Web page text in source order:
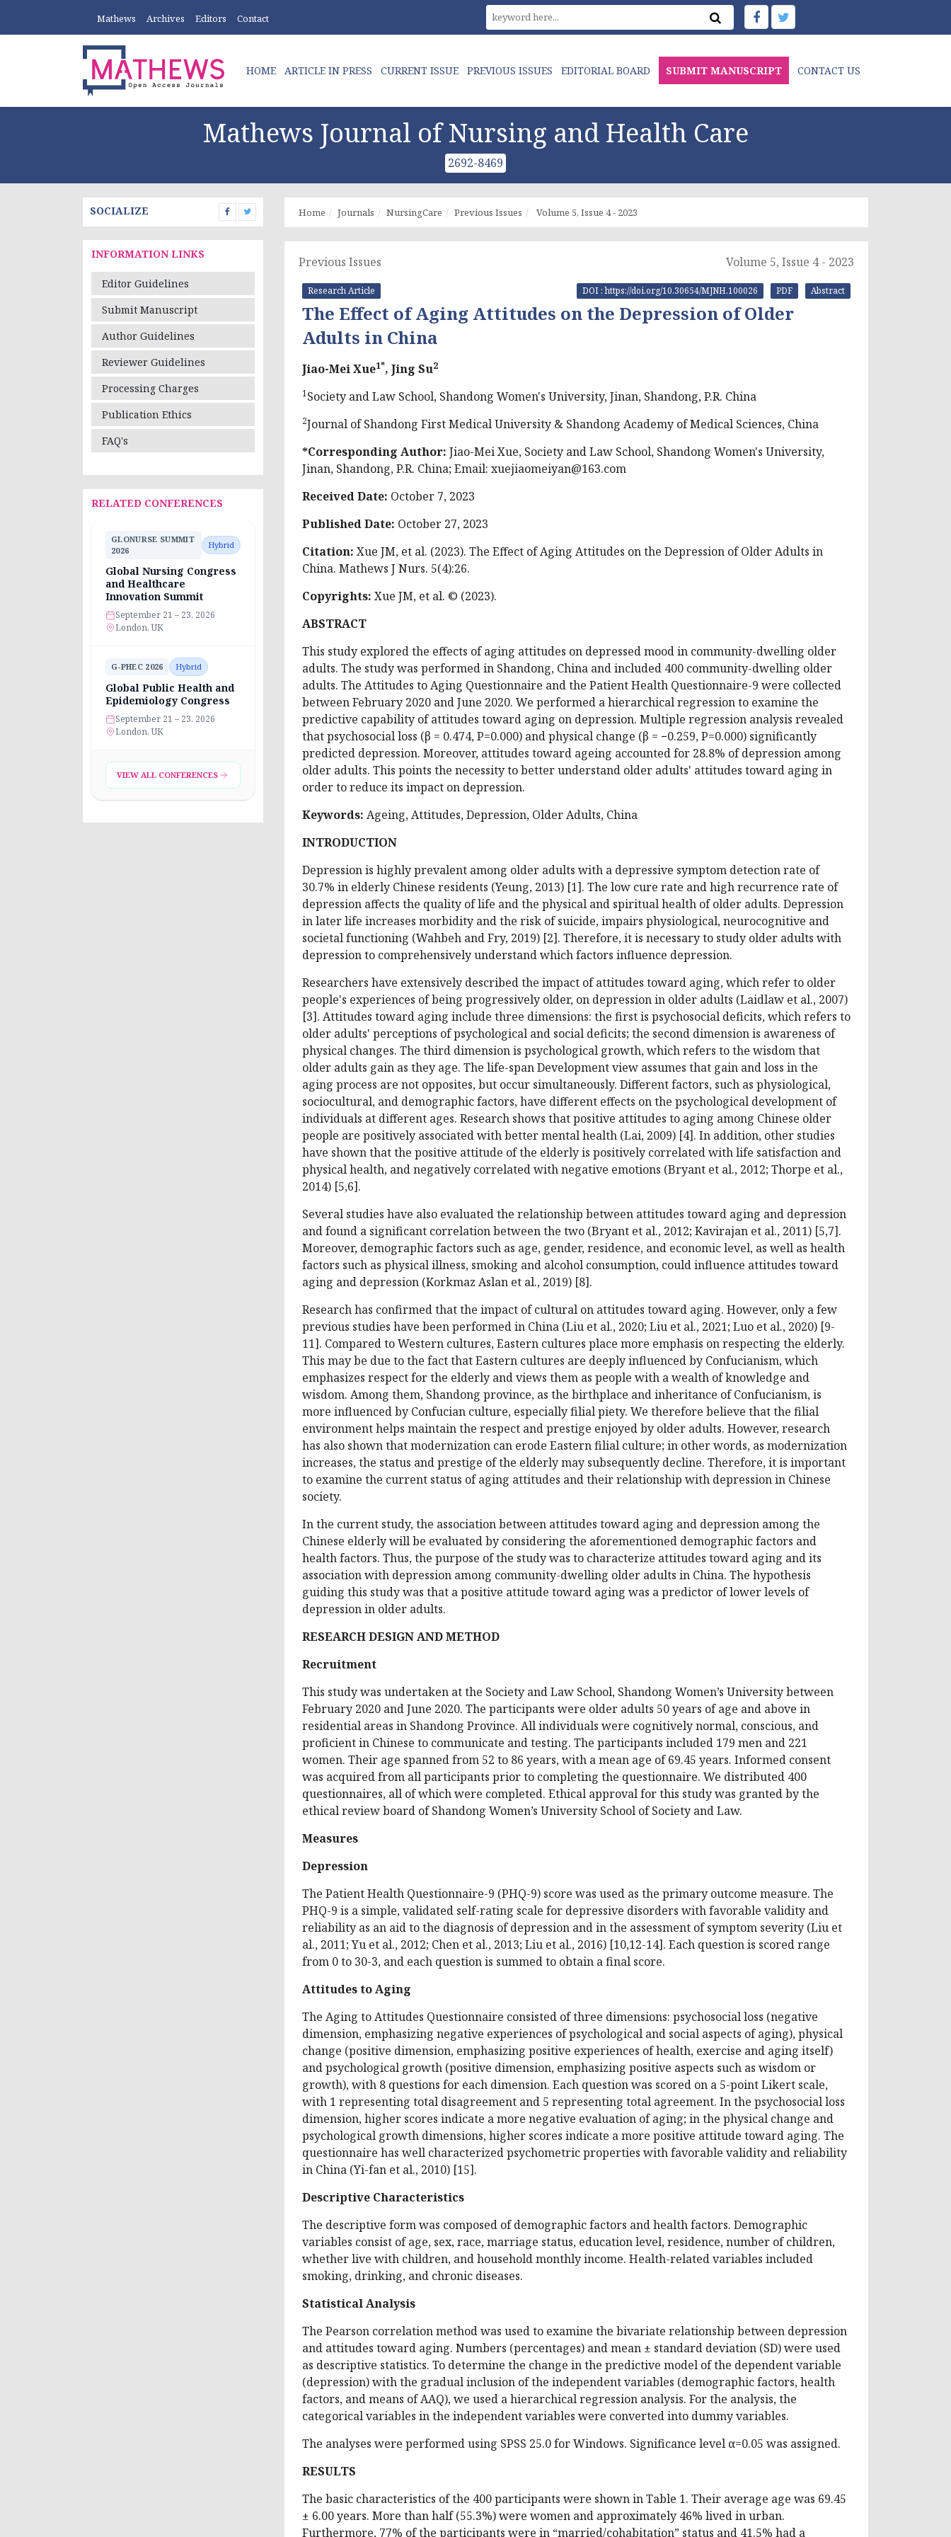
Mathews Archives Editors Contact
HOME ARTICLE IN PRESS CURRENT ISSUE PREVIOUS ISSUES EDITORIAL BOARD SUBMIT MANUSCRIPT CONTACT US
Mathews Journal of Nursing and Health Care
2692-8469
SOCIALIZE
INFORMATION LINKS
Editor Guidelines
Submit Manuscript
Author Guidelines
Reviewer Guidelines
Processing Charges
Publication Ethics
FAQ's
RELATED CONFERENCES
GLONURSE SUMMIT
2026
Hybrid
Global Nursing Congress
and Healthcare
Innovation Summit
September 21 – 23, 2026
London, UK
G-PHEC 2026 Hybrid
Global Public Health and
Epidemiology Congress
September 21 – 23, 2026
London, UK
VIEW ALL CONFERENCES
Home Journals NursingCare Previous Issues Volume 5, Issue 4 - 2023
Previous Issues Volume 5, Issue 4 - 2023
Research Article Abstract
PDF
DOI : https://doi.org/10.30654/MJNH.100026
The Effect of Aging Attitudes on the Depression of Older
Adults in China
Jiao-Mei Xue1*, Jing Su2
1Society and Law School, Shandong Women's University, Jinan, Shandong, P.R. China
2Journal of Shandong First Medical University & Shandong Academy of Medical Sciences, China
*Corresponding Author: Jiao-Mei Xue, Society and Law School, Shandong Women's University,
Jinan, Shandong, P.R. China; Email: xuejiaomeiyan@163.com
Received Date: October 7, 2023
Published Date: October 27, 2023
Citation: Xue JM, et al. (2023). The Effect of Aging Attitudes on the Depression of Older Adults in
China. Mathews J Nurs. 5(4):26.
Copyrights: Xue JM, et al. © (2023).
ABSTRACT
This study explored the effects of aging attitudes on depressed mood in community-dwelling older
adults. The study was performed in Shandong, China and included 400 community-dwelling older
adults. The Attitudes to Aging Questionnaire and the Patient Health Questionnaire-9 were collected
between February 2020 and June 2020. We performed a hierarchical regression to examine the
predictive capability of attitudes toward aging on depression. Multiple regression analysis revealed
that psychosocial loss (β = 0.474, P=0.000) and physical change (β = −0.259, P=0.000) significantly
predicted depression. Moreover, attitudes toward ageing accounted for 28.8% of depression among
older adults. This points the necessity to better understand older adults' attitudes toward aging in
order to reduce its impact on depression.
Keywords: Ageing, Attitudes, Depression, Older Adults, China
INTRODUCTION
Depression is highly prevalent among older adults with a depressive symptom detection rate of
30.7% in elderly Chinese residents (Yeung, 2013) [1]. The low cure rate and high recurrence rate of
depression affects the quality of life and the physical and spiritual health of older adults. Depression
in later life increases morbidity and the risk of suicide, impairs physiological, neurocognitive and
societal functioning (Wahbeh and Fry, 2019) [2]. Therefore, it is necessary to study older adults with
depression to comprehensively understand which factors influence depression.
Researchers have extensively described the impact of attitudes toward aging, which refer to older
people's experiences of being progressively older, on depression in older adults (Laidlaw et al., 2007)
[3]. Attitudes toward aging include three dimensions: the first is psychosocial deficits, which refers to
older adults' perceptions of psychological and social deficits; the second dimension is awareness of
physical changes. The third dimension is psychological growth, which refers to the wisdom that
older adults gain as they age. The life-span Development view assumes that gain and loss in the
aging process are not opposites, but occur simultaneously. Different factors, such as physiological,
sociocultural, and demographic factors, have different effects on the psychological development of
individuals at different ages. Research shows that positive attitudes to aging among Chinese older
people are positively associated with better mental health (Lai, 2009) [4]. In addition, other studies
have shown that the positive attitude of the elderly is positively correlated with life satisfaction and
physical health, and negatively correlated with negative emotions (Bryant et al., 2012; Thorpe et al.,
2014) [5,6].
Several studies have also evaluated the relationship between attitudes toward aging and depression
and found a significant correlation between the two (Bryant et al., 2012; Kavirajan et al., 2011) [5,7].
Moreover, demographic factors such as age, gender, residence, and economic level, as well as health
factors such as physical illness, smoking and alcohol consumption, could influence attitudes toward
aging and depression (Korkmaz Aslan et al., 2019) [8].
Research has confirmed that the impact of cultural on attitudes toward aging. However, only a few
previous studies have been performed in China (Liu et al., 2020; Liu et al., 2021; Luo et al., 2020) [9-
11]. Compared to Western cultures, Eastern cultures place more emphasis on respecting the elderly.
This may be due to the fact that Eastern cultures are deeply influenced by Confucianism, which
emphasizes respect for the elderly and views them as people with a wealth of knowledge and
wisdom. Among them, Shandong province, as the birthplace and inheritance of Confucianism, is
more influenced by Confucian culture, especially filial piety. We therefore believe that the filial
environment helps maintain the respect and prestige enjoyed by older adults. However, research
has also shown that modernization can erode Eastern filial culture; in other words, as modernization
increases, the status and prestige of the elderly may subsequently decline. Therefore, it is important
to examine the current status of aging attitudes and their relationship with depression in Chinese
society.
In the current study, the association between attitudes toward aging and depression among the
Chinese elderly will be evaluated by considering the aforementioned demographic factors and
health factors. Thus, the purpose of the study was to characterize attitudes toward aging and its
association with depression among community-dwelling older adults in China. The hypothesis
guiding this study was that a positive attitude toward aging was a predictor of lower levels of
depression in older adults.
RESEARCH DESIGN AND METHOD
Recruitment
This study was undertaken at the Society and Law School, Shandong Women’s University between
February 2020 and June 2020. The participants were older adults 50 years of age and above in
residential areas in Shandong Province. All individuals were cognitively normal, conscious, and
proficient in Chinese to communicate and testing. The participants included 179 men and 221
women. Their age spanned from 52 to 86 years, with a mean age of 69.45 years. Informed consent
was acquired from all participants prior to completing the questionnaire. We distributed 400
questionnaires, all of which were completed. Ethical approval for this study was granted by the
ethical review board of Shandong Women’s University School of Society and Law.
Measures
Depression
The Patient Health Questionnaire-9 (PHQ-9) score was used as the primary outcome measure. The
PHQ-9 is a simple, validated self-rating scale for depressive disorders with favorable validity and
reliability as an aid to the diagnosis of depression and in the assessment of symptom severity (Liu et
al., 2011; Yu et al., 2012; Chen et al., 2013; Liu et al., 2016) [10,12-14]. Each question is scored range
from 0 to 30-3, and each question is summed to obtain a final score.
Attitudes to Aging
The Aging to Attitudes Questionnaire consisted of three dimensions: psychosocial loss (negative
dimension, emphasizing negative experiences of psychological and social aspects of aging), physical
change (positive dimension, emphasizing positive experiences of health, exercise and aging itself)
and psychological growth (positive dimension, emphasizing positive aspects such as wisdom or
growth), with 8 questions for each dimension. Each question was scored on a 5-point Likert scale,
with 1 representing total disagreement and 5 representing total agreement. In the psychosocial loss
dimension, higher scores indicate a more negative evaluation of aging; in the physical change and
psychological growth dimensions, higher scores indicate a more positive attitude toward aging. The
questionnaire has well characterized psychometric properties with favorable validity and reliability
in China (Yi-fan et al., 2010) [15].
Descriptive Characteristics
The descriptive form was composed of demographic factors and health factors. Demographic
variables consist of age, sex, race, marriage status, education level, residence, number of children,
whether live with children, and household monthly income. Health-related variables included
smoking, drinking, and chronic diseases.
Statistical Analysis
The Pearson correlation method was used to examine the bivariate relationship between depression
and attitudes toward aging. Numbers (percentages) and mean ± standard deviation (SD) were used
as descriptive statistics. To determine the change in the predictive model of the dependent variable
(depression) with the gradual inclusion of the independent variables (demographic factors, health
factors, and means of AAQ), we used a hierarchical regression analysis. For the analysis, the
categorical variables in the independent variables were converted into dummy variables.
The analyses were performed using SPSS 25.0 for Windows. Significance level α=0.05 was assigned.
RESULTS
The basic characteristics of the 400 participants were shown in Table 1. Their average age was 69.45
± 6.00 years. More than half (55.3%) were women and approximately 46% lived in urban.
Furthermore, 77% of the participants were in “married/cohabitation” status and 41.5% had a